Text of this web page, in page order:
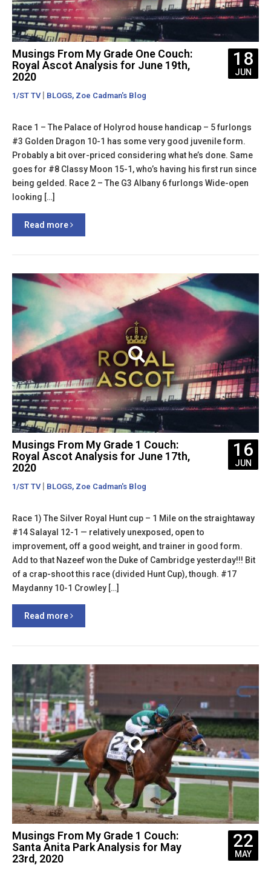
Musings From My Grade One Couch:
Royal Ascot Analysis for June 19th,
2020
1/ST TV| BLOGS, Zoe Cadman's Blog
18
JUN
Race 1 – The Palace of Holyrod house handicap – 5 furlongs
#3 Golden Dragon 10-1 has some very good juvenile form.
Probably a bit over-priced considering what he’s done. Same
goes for #8 Classy Moon 15-1, who’s having his first run since
being gelded. Race 2 – The G3 Albany 6 furlongs Wide-open
looking […]
Read more
Musings From My Grade 1 Couch:
Royal Ascot Analysis for June 17th,
2020
1/ST TV| BLOGS, Zoe Cadman's Blog
16
JUN
Race 1) The Silver Royal Hunt cup – 1 Mile on the straightaway
#14 Salayal 12-1 — relatively unexposed, open to
improvement, off a good weight, and trainer in good form.
Add to that Nazeef won the Duke of Cambridge yesterday!!! Bit
of a crap-shoot this race (divided Hunt Cup), though. #17
Maydanny 10-1 Crowley […]
Read more
Musings From My Grade 1 Couch:
Santa Anita Park Analysis for May
23rd, 2020
22
MAY